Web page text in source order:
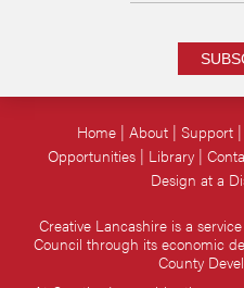
Creative Lancashire is a
Council through its economic
County
Home About Support
Opportunities
Library
Design at a